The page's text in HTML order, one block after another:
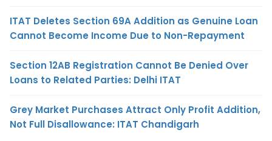
ITAT Deletes Section 69A Addition as Genuine Loan
Cannot Become Income Due to Non-Repayment
Section 12AB Registration Cannot Be Denied Over
Loans to Related Parties: Delhi ITAT
Grey Market Purchases Attract Only Profit Addition,
Not Full Disallowance: ITAT Chandigarh